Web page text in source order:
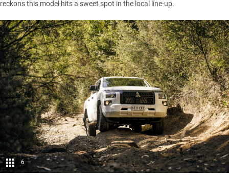
reckons this model hits a sweet spot in the local line-up.
6